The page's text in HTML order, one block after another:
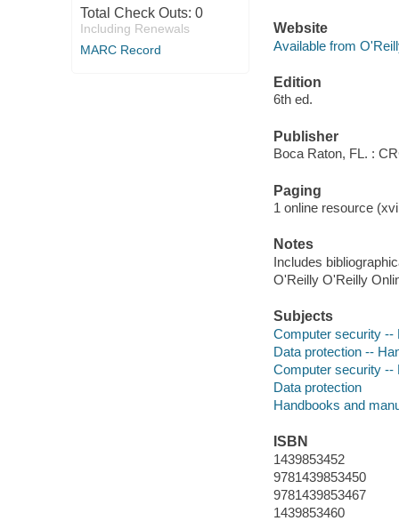
Total Check Outs: 0
Including Renewals
MARC Record
Website
Available from
Edition
6th ed.
Publisher
Boca Raton, FL. :
Paging
1 online resource
Notes
Includes
O'Reilly O'Reilly
Subjects
Computer security --
Data protection --
Computer security --
Data protection
Handbooks and
ISBN
1439853452
9781439853450
9781439853467
1439853460